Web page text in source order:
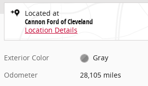
Located at
Cannon Ford of Cleveland
Location Details
Exterior Color
Gray
Odometer
28,105 miles